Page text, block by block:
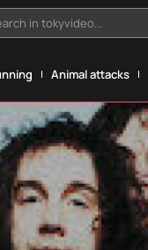
in tokyvideo...
Animal attacks